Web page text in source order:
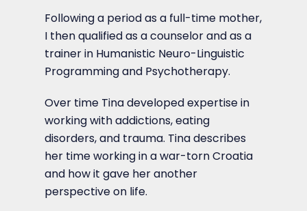
Following a period as a full-time mother,
I then qualified as a counselor and as a
trainer in Humanistic Neuro-Linguistic
Programming and Psychotherapy.
Over time Tina developed expertise in
working with addictions, eating
disorders, and trauma. Tina describes
her time working in a war-torn Croatia
and how it gave her another
perspective on life.